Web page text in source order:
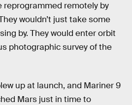
reprogrammed remotely by
wouldn’t just take some
by. They would enter orbit
photographic survey of the
up at launch, and Mariner 9
Mars just in time to